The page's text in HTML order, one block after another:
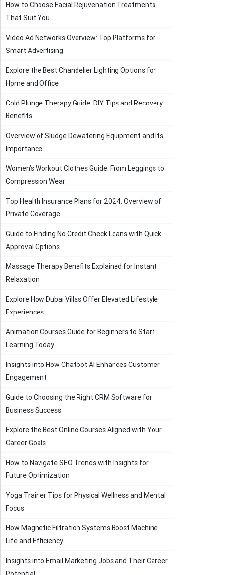
How to Choose Facial Rejuvenation Treatments
That Suit You
Video Ad Networks Overview: Top Platforms for
Smart Advertising
Explore the Best Chandelier Lighting Options for
Home and Office
Cold Plunge Therapy Guide: DIY Tips and Recovery
Benefits
Overview of Sludge Dewatering Equipment and Its
Importance
Women’s Workout Clothes Guide: From Leggings to
Compression Wear
Top Health Insurance Plans for 2024: Overview of
Private Coverage
Guide to Finding No Credit Check Loans with Quick
Approval Options
Massage Therapy Benefits Explained for Instant
Relaxation
Explore How Dubai Villas Offer Elevated Lifestyle
Experiences
Animation Courses Guide for Beginners to Start
Learning Today
Insights into How Chatbot AI Enhances Customer
Engagement
Guide to Choosing the Right CRM Software for
Business Success
Explore the Best Online Courses Aligned with Your
Career Goals
How to Navigate SEO Trends with Insights for
Future Optimization
Yoga Trainer Tips for Physical Wellness and Mental
Focus
How Magnetic Filtration Systems Boost Machine
Life and Efficiency
Insights into Email Marketing Jobs and Their Career